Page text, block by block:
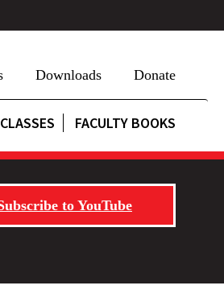
Downloads Donate
FACULTY BOOKS
to YouTube